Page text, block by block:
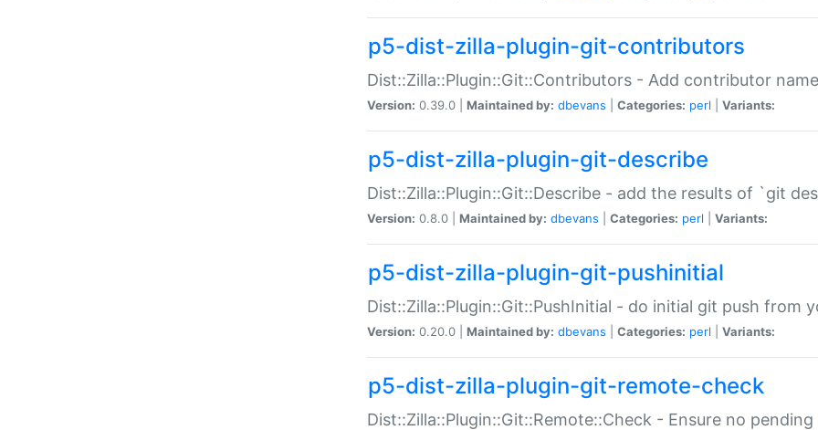
p5-dist-zilla-plugin-git-contributors
Dist::Zilla::Plugin::Git::Contributors - Add contributor
Version: 0.39.0 | Maintained by: dbevans Categories: perl Variants:
p5-dist-zilla-plugin-git-describe
Dist::Zilla::Plugin::Git::Describe - add the results of `git
Version: 0.8.0 | Maintained by: dbevans Categories: perl Variants:
p5-dist-zilla-plugin-git-pushinitial
Dist::Zilla::Plugin::Git::PushInitial - do initial git push from
Version: 0.20.0 | Maintained by: dbevans Categories: perl Variants:
p5-dist-zilla-plugin-git-remote-check
Dist::Zilla::Plugin::Git::Remote::Check - Ensure no